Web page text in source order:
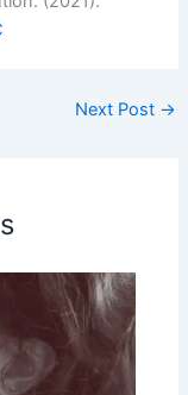
Next Post →